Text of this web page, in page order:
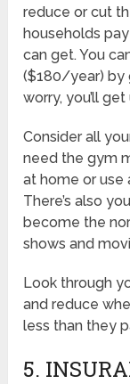
reduce or cut
households
can get. You
($180/year) by
worry, you’ll
Consider all
need the gym
at home or use
There’s also
become the
shows and
Look through
and reduce
less than they
5.